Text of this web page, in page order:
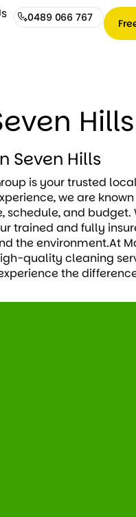
0489 066 767
Hills
Seven Hills
is your trusted
we are
and
trained and fully
the environment.At
quality cleaning
the